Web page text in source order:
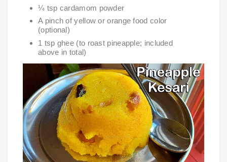
¼ tsp cardamom powder
A pinch of yellow or orange food color
(optional)
1 tsp ghee (to roast pineapple; included
above in total)